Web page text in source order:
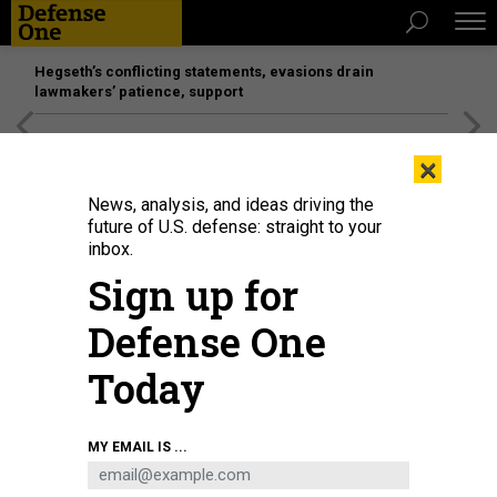
Hegseth’s conflicting statements, evasions drain
lawmakers’ patience, support
BEATA ZAWRZEL/NURPHOTO VIA GETTY IMAGES
BUSINESS
×
News, analysis, and ideas driving the
future of U.S. defense: straight to your
inbox.
Sign up for
Defense One
Today
MY EMAIL IS ...